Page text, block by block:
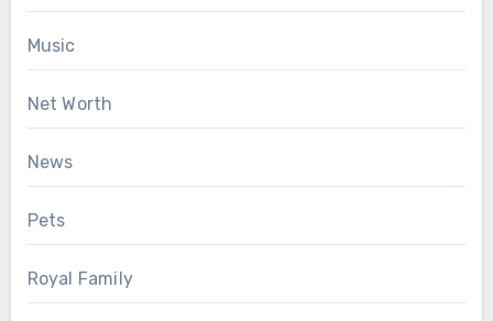
Music
Net Worth
News
Pets
Royal Family